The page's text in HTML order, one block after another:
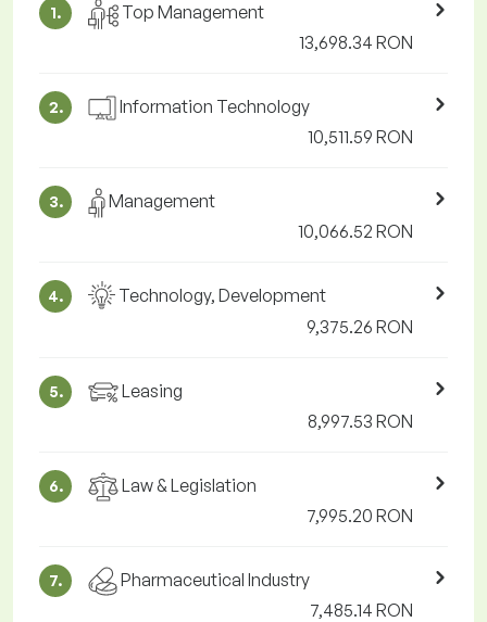
1.
Top Management
13,698.34 RON
2.
Information Technology
10,511.59 RON
3.
Management
10,066.52 RON
4.
Technology, Development
9,375.26 RON
5.
Leasing
8,997.53 RON
6.
Law & Legislation
7,995.20 RON
7.
Pharmaceutical Industry
7,485.14 RON